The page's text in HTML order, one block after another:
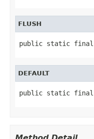
FLUSH
public static final
DEFAULT
public static final